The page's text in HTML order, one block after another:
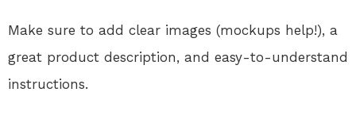
Make sure to add clear images (mockups help!), a
great product description, and easy-to-understand
instructions.